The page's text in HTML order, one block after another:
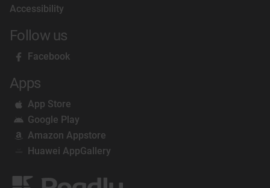
Accessibility
Follow us
Facebook
Apps
App Store
Google Play
Amazon Appstore
Huawei AppGallery